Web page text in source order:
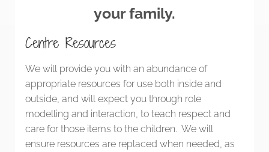
your family.
Centre Resources
We will provide you with an abundance of
appropriate resources for use both inside and
outside, and will expect you through role
modelling and interaction, to teach respect and
care for those items to the children. We will
ensure resources are replaced when needed, as